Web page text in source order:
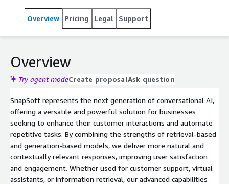
integrating RAG into your applications, you can enhance
user engagement, streamline customer support, and
Overview Pricing Legal Support
Overview
Try agent modeCreate proposalAsk question
SnapSoft represents the next generation of conversational AI,
offering a versatile and powerful solution for businesses
seeking to enhance their customer interactions and automate
repetitive tasks. By combining the strengths of retrieval-based
and generation-based models, we deliver more natural and
contextually relevant responses, improving user satisfaction
and engagement. Whether used for customer support, virtual
assistants, or information retrieval, our advanced capabilities